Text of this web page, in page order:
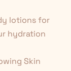
lotions for
hydration
Skin